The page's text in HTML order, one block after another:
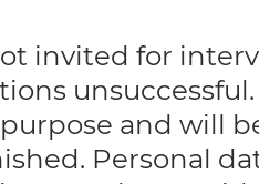
invited for
and will
Personal